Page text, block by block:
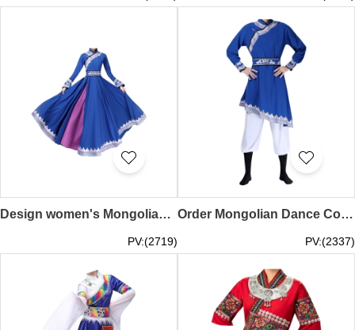
Design women's Mongolian dance costume performance costumes custom-made female modern ethnic style Mongolian costumes adult art test ethnic performance costumes SKDO010
PV:(2719)
Order Mongolian Dance Costumes Design Mongolian Costumes Adult Chopsticks Dance Modern Men's Dance Costumes Performance Costumes Inner Mongolia SKDO009
PV:(2337)